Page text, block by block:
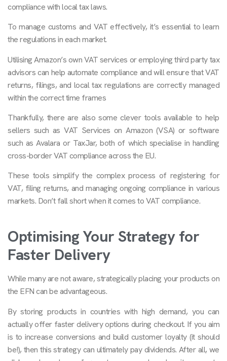
compliance with local tax laws.
To manage customs and VAT effectively, it’s essential to learn
the regulations in each market.
Utilising Amazon’s own VAT services or employing third party tax
advisors can help automate compliance and will ensure that VAT
returns, filings, and local tax regulations are correctly managed
within the correct time frames
Thankfully, there are also some clever tools available to help
sellers such as VAT Services on Amazon (VSA) or software
such as Avalara or TaxJar, both of which specialise in handling
cross-border VAT compliance across the EU.
These tools simplify the complex process of registering for
VAT, filing returns, and managing ongoing compliance in various
markets. Don’t fall short when it comes to VAT compliance.
Optimising Your Strategy for
Faster Delivery
While many are not aware, strategically placing your products on
the EFN can be advantageous.
By storing products in countries with high demand, you can
actually offer faster delivery options during checkout. If you aim
is to increase conversions and build customer loyalty (it should
be!), then this strategy can ultimately pay dividends. After all, we